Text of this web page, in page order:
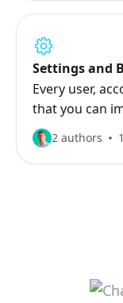
Settings and
Every user,
that you can
2 authors